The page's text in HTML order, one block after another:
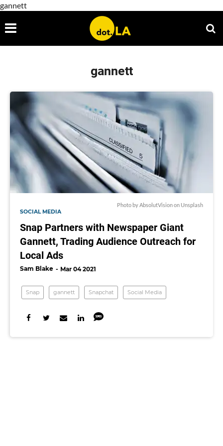
gannett
gannett
Photo by AbsolutVisionon Unsplash
SOCIAL MEDIA
Snap Partners with Newspaper Giant
Gannett, Trading Audience Outreach for
Local Ads
Sam Blake Mar 04 2021
Snap gannett Snapchat Social Media